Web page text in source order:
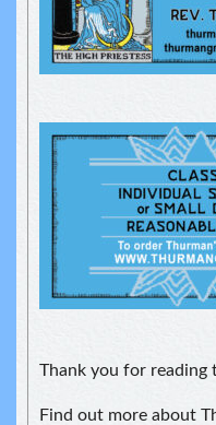
Thank you for reading
Find out more about